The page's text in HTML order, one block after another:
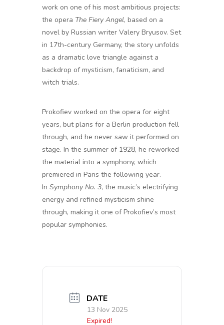
work on one of his most ambitious projects:
the opera The Fiery Angel, based on a
novel by Russian writer Valery Bryusov. Set
in 17th-century Germany, the story unfolds
as a dramatic love triangle against a
backdrop of mysticism, fanaticism, and
witch trials.
Prokofiev worked on the opera for eight
years, but plans for a Berlin production fell
through, and he never saw it performed on
stage. In the summer of 1928, he reworked
the material into a symphony, which
premiered in Paris the following year.
In Symphony No. 3, the music’s electrifying
energy and refined mysticism shine
through, making it one of Prokofiev’s most
popular symphonies.
DATE
13 Nov 2025
Expired!